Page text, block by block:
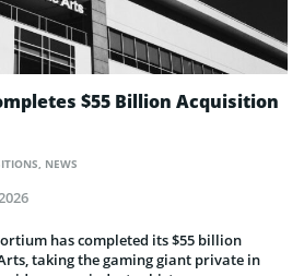
, NEWS
$55 Billion Acquisition
has completed its $55 billion
taking the gaming giant private in